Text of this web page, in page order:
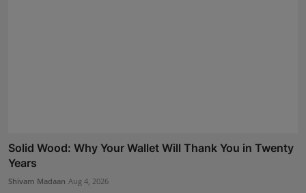
Solid Wood: Why Your Wallet Will Thank You in Twenty
Years
Shivam Madaan Aug 4, 2026